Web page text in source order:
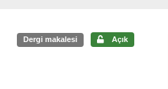
Dergi makalesi Açık